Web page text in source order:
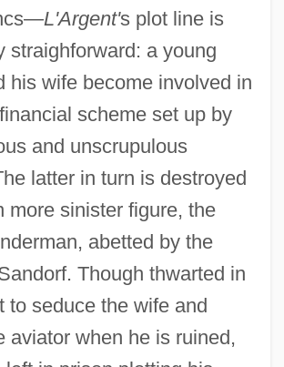
L'Argent's plot line is
straighforward: a young
his wife become involved in
scheme set up by
and unscrupulous
latter in turn is destroyed
more sinister figure, the
abetted by the
Though thwarted in
to seduce the wife and
aviator when he is ruined,